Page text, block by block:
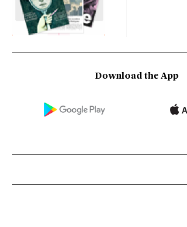
Download the App